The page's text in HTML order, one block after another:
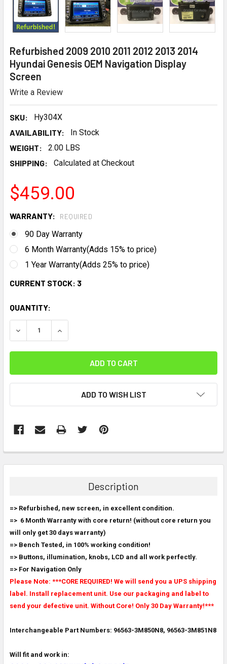
Refurbished 2009 2010 2011 2012 2013 2014
Hyundai Genesis OEM Navigation Display
Screen
Write a Review
SKU:
Hy304X
AVAILABILITY:
In Stock
WEIGHT:
2.00 LBS
SHIPPING:
Calculated at Checkout
$459.00
WARRANTY: REQUIRED
90 Day Warranty
6 Month Warranty(Adds 15% to price)
1 Year Warranty(Adds 25% to price)
CURRENT STOCK: 3
QUANTITY:
DECREASE QUANTITY:INCREASE QUANTITY:
ADD TO WISH LIST
BOUGHT
ALL
ADD
SELECTED
Description
=> Refurbished, new screen, in excellent condition.
=> 6 Month Warranty with core return! (without core return you
will only get 30 days warranty)
=> Bench Tested, in 100% working condition!
=> Buttons, illumination, knobs, LCD and all work perfectly.
=> For Navigation Only
Please Note: ***CORE REQUIRED! We will send you a UPS shipping
label. Install replacement unit. Use our packaging and label to
send your defective unit. Without Core! Only 30 Day Warranty!***
Interchangeable Part Numbers: 96563-3M850N8, 96563-3M851N8
Will fit and work in: